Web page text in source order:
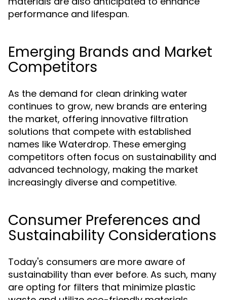
performance and lifespan.
Emerging Brands and Market
Competitors
As the demand for clean drinking water
continues to grow, new brands are entering
the market, offering innovative filtration
solutions that compete with established
names like Waterdrop. These emerging
competitors often focus on sustainability and
advanced technology, making the market
increasingly diverse and competitive.
Consumer Preferences and
Sustainability Considerations
Today's consumers are more aware of
sustainability than ever before. As such, many
are opting for filters that minimize plastic